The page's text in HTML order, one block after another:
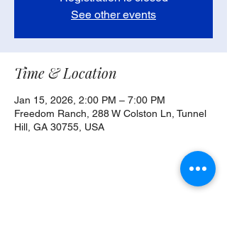
See other events
Time & Location
Jan 15, 2026, 2:00 PM – 7:00 PM
Freedom Ranch, 288 W Colston Ln, Tunnel
Hill, GA 30755, USA